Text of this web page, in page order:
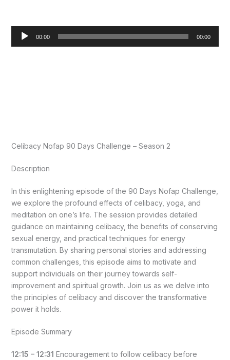
Audio
00:00 00:00
Celibacy Nofap 90 Days Challenge – Season 2
Description
In this enlightening episode of the 90 Days Nofap Challenge,
we explore the profound effects of celibacy, yoga, and
meditation on one’s life. The session provides detailed
guidance on maintaining celibacy, the benefits of conserving
sexual energy, and practical techniques for energy
transmutation. By sharing personal stories and addressing
common challenges, this episode aims to motivate and
support individuals on their journey towards self-
improvement and spiritual growth. Join us as we delve into
the principles of celibacy and discover the transformative
power it holds.
Episode Summary
12:15 – 12:31 Encouragement to follow celibacy before